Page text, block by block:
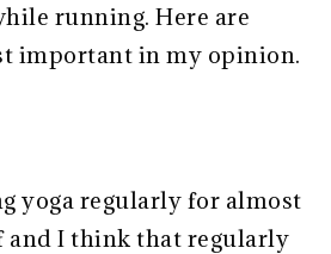
running. Here are
important in my opinion.
yoga regularly for almost
and I think that regularly